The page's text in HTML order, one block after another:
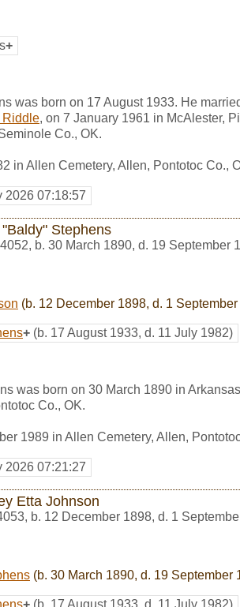
+
was born on 17 August 1933. He
Riddle, on 7 January 1961 in McAlester,
Co., OK.
in Allen Cemetery, Allen, Pontotoc Co.,
2026 07:18:57
Stephens
, b. 30 March 1890, d. 19 September
(b. 12 December 1898, d. 1
+ (b. 17 August 1933, d. 11 July 1982)
was born on 30 March 1890 in
Co., OK.
1989 in Allen Cemetery, Allen,
2026 07:21:27
Etta Johnson
, b. 12 December 1898, d. 1
(b. 30 March 1890, d. 19 September
+ (b. 17 August 1933, d. 11 July 1982)